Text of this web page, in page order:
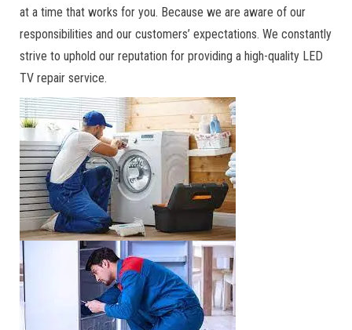
at a time that works for you. Because we are aware of our
responsibilities and our customers’ expectations. We constantly
strive to uphold our reputation for providing a high-quality LED
TV repair service.